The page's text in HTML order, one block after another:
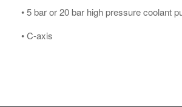
• 5 bar or 20 bar high pressure coolant
• C-axis